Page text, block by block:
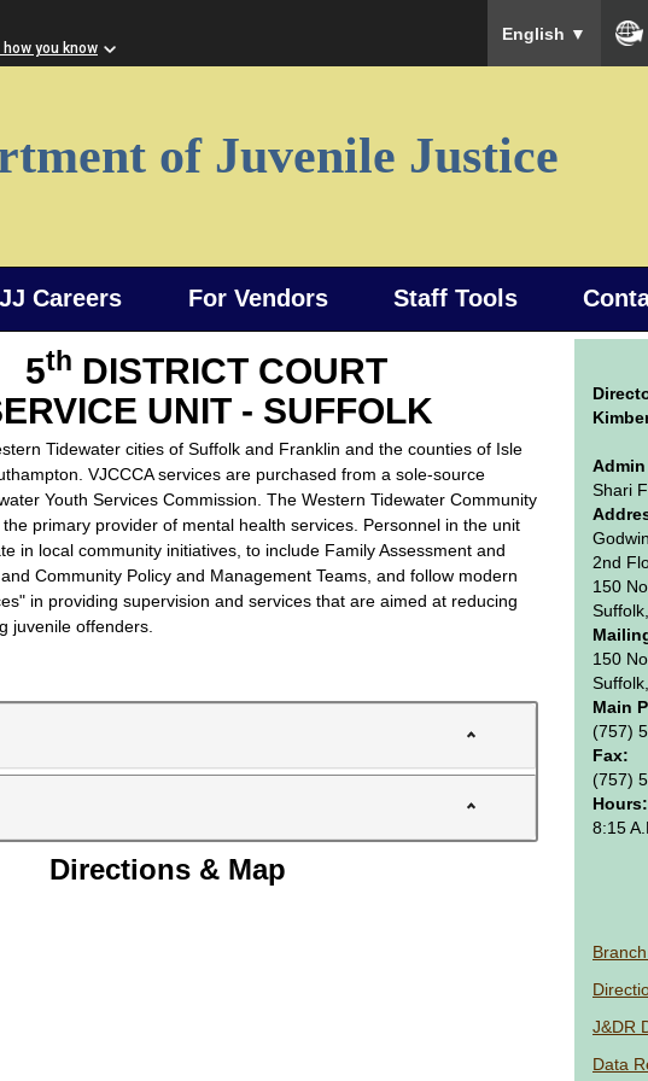
how you know
To ensure
English ▼
of Juvenile Justice
Careers For Vendors Staff Tools
5th DISTRICT COURT
UNIT - SUFFOLK
Tidewater cities of Suffolk and Franklin and the counties of Isle
VJCCCA services are purchased from a sole-source
Youth Services Commission. The Western Tidewater Community
primary provider of mental health services. Personnel in the unit
in local community initiatives, to include Family Assessment and
Community Policy and Management Teams, and follow modern
in providing supervision and services that are aimed at reducing
juvenile offenders.
Directions & Map
Shari
2nd
150
150
Main
(757)
Fax:
(757)
Hours:
8:15
J&DR
Data